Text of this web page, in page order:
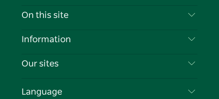
Contact Us
Cookie Notice
On this site
Destinations
Events
Information
Travel Information
Business in NSW
Our sites
Language